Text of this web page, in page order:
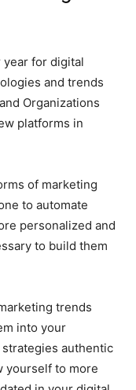
year for digital
and trends
Organizations
platforms in
of marketing
to automate
personalized and
to build them
trends
into your
authentic
yourself to more